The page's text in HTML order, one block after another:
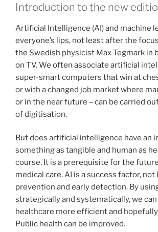
Introduction to the new
Artificial Intelligence (AI) and machine
everyone’s lips, not least after the
the Swedish physicist Max Tegmark in
on TV. We often associate artificial
super-smart computers that win at
or with a changed job market where
or in the near future – can be carried
of digitisation.
But does artificial intelligence have an
something as tangible and human as
course. It is a prerequisite for the
medical care. AI is a success factor, not
prevention and early detection. By
strategically and systematically, we can
healthcare more efficient and
Public health can be improved.